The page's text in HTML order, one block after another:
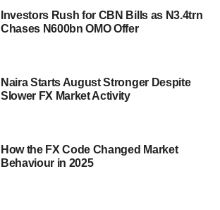
Investors Rush for CBN Bills as N3.4trn
Chases N600bn OMO Offer
Naira Starts August Stronger Despite
Slower FX Market Activity
How the FX Code Changed Market
Behaviour in 2025